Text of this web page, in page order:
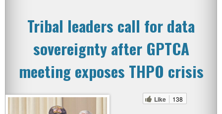
Tribal leaders call for data
sovereignty after GPTCA
meeting exposes THPO crisis
Like 138